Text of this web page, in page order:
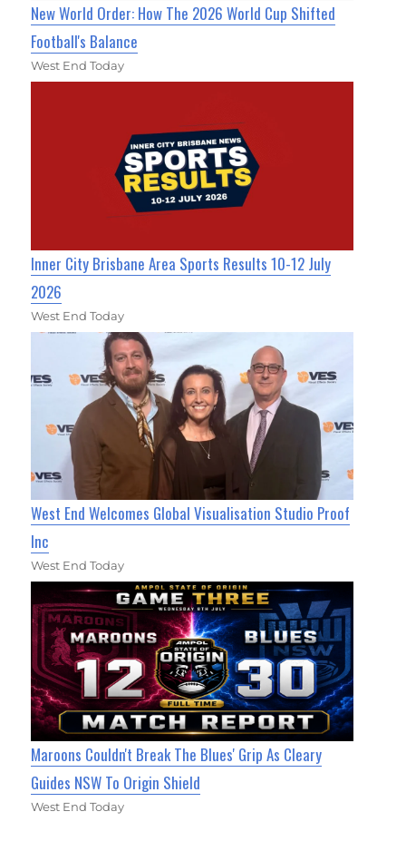
New World Order: How The 2026 World Cup Shifted
Football's Balance
West End Today
Inner City Brisbane Area Sports Results 10-12 July
2026
West End Today
West End Welcomes Global Visualisation Studio Proof
Inc
West End Today
Maroons Couldn't Break The Blues' Grip As Cleary
Guides NSW To Origin Shield
West End Today